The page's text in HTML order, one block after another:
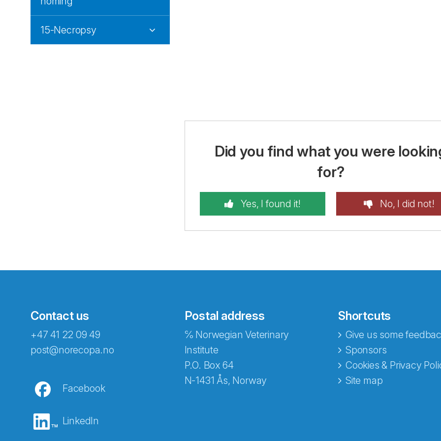
15-Necropsy
Did you find what you were
for?
Yes, I found it! No, I did not!
Contact us
+47 41 22 09 49
post@norecopa.no
Facebook
LinkedIn
Postal address
℅ Norwegian Veterinary
Institute
P.O. Box 64
N-1431 Ås, Norway
Shortcuts
Give us some
Sponsors
Cookies & Privacy
Site map
Abonnér på nyhetsbrevene fra Norecopa